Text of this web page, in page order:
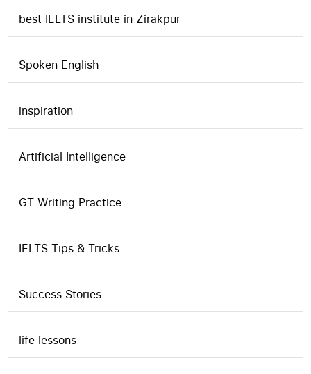
best IELTS institute in Zirakpur
Spoken English
inspiration
Artificial Intelligence
GT Writing Practice
IELTS Tips & Tricks
Success Stories
life lessons